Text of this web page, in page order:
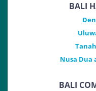
BALI
Nusa Dua
BALI